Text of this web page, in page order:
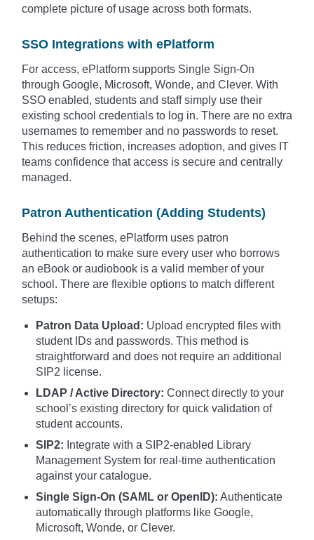
complete picture of usage across both formats.
SSO Integrations with ePlatform
For access, ePlatform supports Single Sign-On
through Google, Microsoft, Wonde, and Clever. With
SSO enabled, students and staff simply use their
existing school credentials to log in. There are no extra
usernames to remember and no passwords to reset.
This reduces friction, increases adoption, and gives IT
teams confidence that access is secure and centrally
managed.
Patron Authentication (Adding Students)
Behind the scenes, ePlatform uses patron
authentication to make sure every user who borrows
an eBook or audiobook is a valid member of your
school. There are flexible options to match different
setups:
Patron Data Upload: Upload encrypted files with
student IDs and passwords. This method is
straightforward and does not require an additional
SIP2 license.
LDAP / Active Directory: Connect directly to your
school’s existing directory for quick validation of
student accounts.
SIP2: Integrate with a SIP2-enabled Library
Management System for real-time authentication
against your catalogue.
Single Sign-On (SAML or OpenID): Authenticate
automatically through platforms like Google,
Microsoft, Wonde, or Clever.